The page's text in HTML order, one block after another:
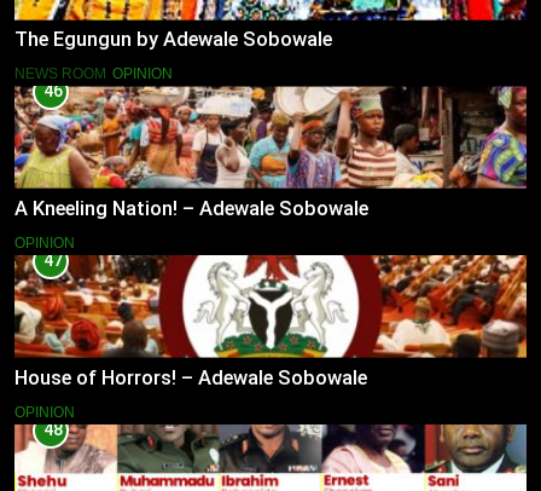
The Egungun by Adewale Sobowale
NEWS ROOM OPINION
46
A Kneeling Nation! – Adewale Sobowale
OPINION
47
House of Horrors! – Adewale Sobowale
OPINION
48